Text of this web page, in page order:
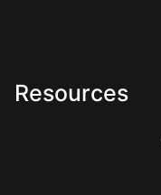
Resources